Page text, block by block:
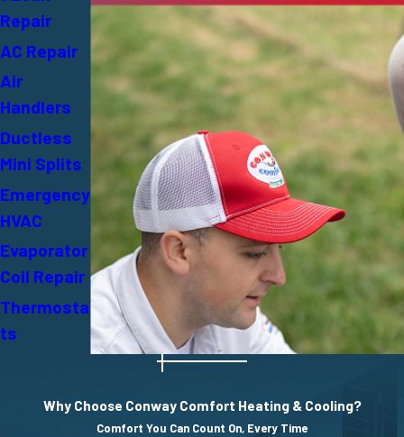
Repair
AC Repair
Air
Handlers
Ductless
Mini Splits
Emergency
HVAC
Evaporator
Coil Repair
Thermosta
ts
Why Choose Conway Comfort Heating & Cooling?
Comfort You Can Count On, Every Time